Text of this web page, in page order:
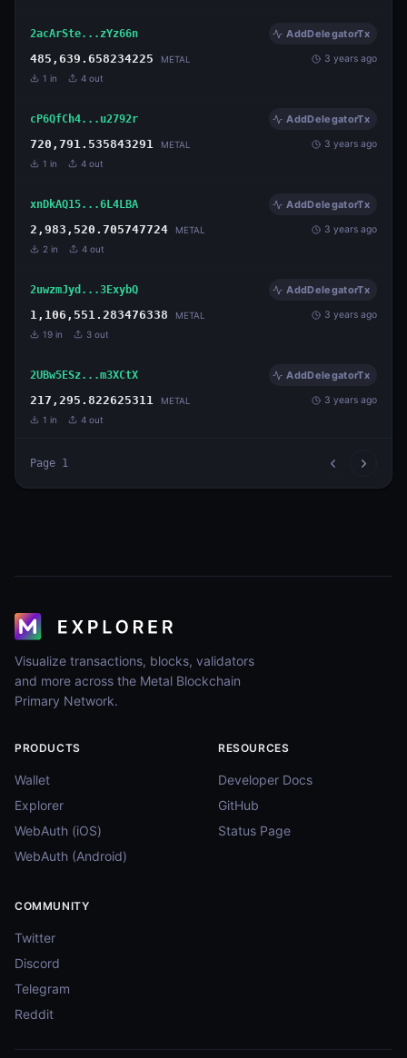
2acArSte...zYz66n AddDelegatorTx
485,639.658234225 METAL 3 years ago
1 in 4 out
cP6QfCh4...u2792r AddDelegatorTx
720,791.535843291 METAL 3 years ago
1 in 4 out
xnDkAQ15...6L4LBA AddDelegatorTx
2,983,520.705747724 METAL 3 years ago
2 in 4 out
2uwzmJyd...3ExybQ AddDelegatorTx
1,106,551.283476338 METAL 3 years ago
19 in 3 out
2UBw5ESz...m3XCtX AddDelegatorTx
217,295.822625311 METAL 3 years ago
1 in 4 out
Page 1
Visualize transactions, blocks, validators
and more across the Metal Blockchain
Primary Network.
PRODUCTS
Wallet
Explorer
WebAuth (iOS)
WebAuth (Android)
RESOURCES
Developer Docs
GitHub
Status Page
COMMUNITY
Twitter
Discord
Telegram
Reddit